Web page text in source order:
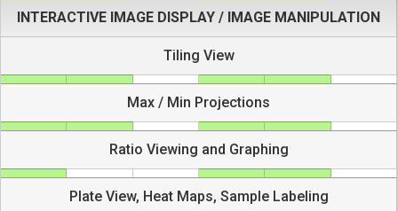
INTERACTIVE IMAGE DISPLAY / IMAGE MANIPULATION
Tiling View
Max / Min Projections
Ratio Viewing and Graphing
Plate View, Heat Maps, Sample Labeling